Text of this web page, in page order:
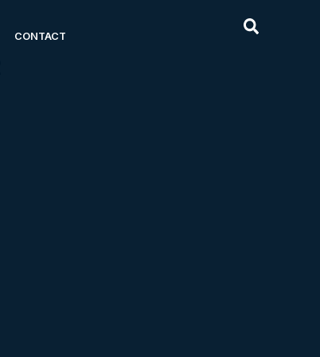
CONTACT